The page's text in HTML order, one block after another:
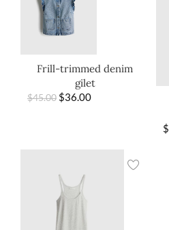
Frill-trimmed denim
gilet
$45.00 $36.00
$